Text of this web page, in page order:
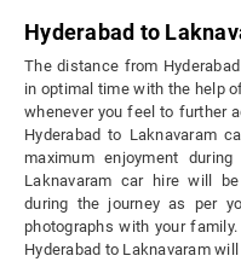
Hyderabad to
The distance from
in optimal time with the help
whenever you feel to further
Hyderabad to Laknavaram
maximum enjoyment
Laknavaram car hire will
during the journey as per
photographs with your
Hyderabad to Laknavaram